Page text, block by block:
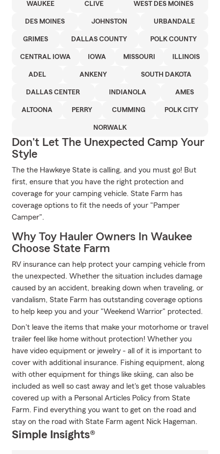
WAUKEE CLIVE WEST DES MOINES
DES MOINES JOHNSTON URBANDALE
GRIMES DALLAS COUNTY POLK COUNTY
CENTRAL IOWA IOWA MISSOURI ILLINOIS
ADEL ANKENY SOUTH DAKOTA
DALLAS CENTER INDIANOLA AMES
ALTOONA PERRY CUMMING POLK CITY
NORWALK
Don't Let The Unexpected Camp Your
Style
The the Hawkeye State is calling, and you must go! But
first, ensure that you have the right protection and
coverage for your camping vehicle. State Farm has
coverage options to fit the needs of your "Pamper
Camper".
Why Toy Hauler Owners In Waukee
Choose State Farm
RV insurance can help protect your camping vehicle from
the unexpected. Whether the situation includes damage
caused by an accident, breaking down when traveling, or
vandalism, State Farm has outstanding coverage options
to help keep you and your "Weekend Warrior" protected.
Don't leave the items that make your motorhome or travel
trailer feel like home without protection! Whether you
have video equipment or jewelry - all of it is important to
cover with additional insurance. Fishing equipment, along
with other equipment for things like skiing, can also be
included as well so cast away and let's get those valuables
covered up with a Personal Articles Policy from State
Farm. Find everything you want to get on the road and
stay on the road with State Farm agent Nick Hageman.
Simple Insights®